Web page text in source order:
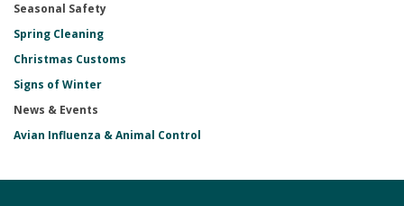
Seasonal Safety
Spring Cleaning
Christmas Customs
Signs of Winter
News & Events
Avian Influenza & Animal Control